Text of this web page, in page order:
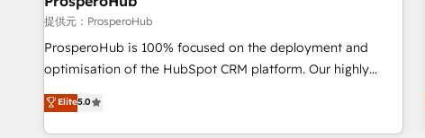
Services: HubSpot implementations & data migration
Custom AI agents Revenue Operations API integrations AI-
ready Website design Let’s turn your CRM into your growth
提供元：ProsperoHub
ProsperoHub is 100% focused on the deployment and
optimisation of the HubSpot CRM platform. Our highly
experienced team of solutions experts will ensure that you
achieve maximum adoption and ROI from your HubSpot
investment. Use our extensive HubSpot, sales, marketing,
Elite5.0